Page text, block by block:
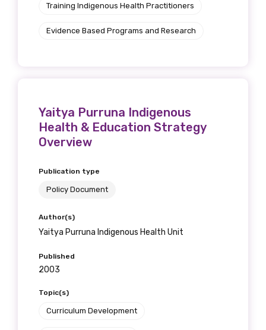
Training Indigenous Health Practitioners
Evidence Based Programs and Research
Yaitya Purruna Indigenous
Health & Education Strategy
Overview
Publication type
Policy Document
Author(s)
Yaitya Purruna Indigenous Health Unit
Published
2003
Topic(s)
Curriculum Development